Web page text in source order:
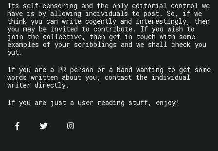
Its self-censoring and the only editorial control we
have is by allowing individuals to post. So, if we
think you can write cogently and interestingly, then
you may be invited to contribute. If you wish to
join the collective, then get in touch with some
examples of your scribblings and we shall check you
out.
If you are a PR person or a band wanting to get some
words written about you, contact the individual
writer directly.
If you are just a user reading stuff, enjoy!